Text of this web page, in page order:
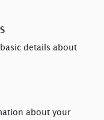
details about
about your